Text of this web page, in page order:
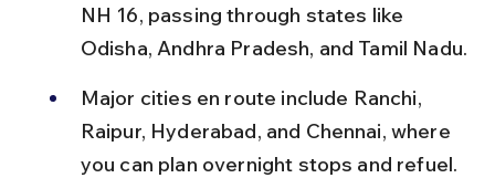
NH 16, passing through states like
Odisha, Andhra Pradesh, and Tamil Nadu.
Major cities en route include Ranchi,
Raipur, Hyderabad, and Chennai, where
you can plan overnight stops and refuel.